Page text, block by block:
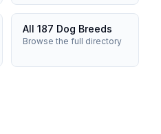
All 187 Dog Breeds
Browse the full directory